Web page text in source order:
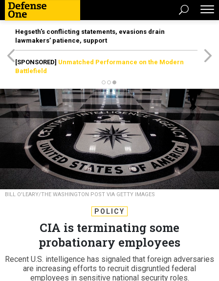
Hegseth’s conflicting statements, evasions drain
lawmakers’ patience, support
[SPONSORED] Unmatched Performance on the Modern
Battlefield
BILL O'LEARY/THE WASHINGTON POST VIA GETTY IMAGES
POLICY
CIA is terminating some
probationary employees
Recent U.S. intelligence has signaled that foreign adversaries
are increasing efforts to recruit disgruntled federal
employees in sensitive national security roles.